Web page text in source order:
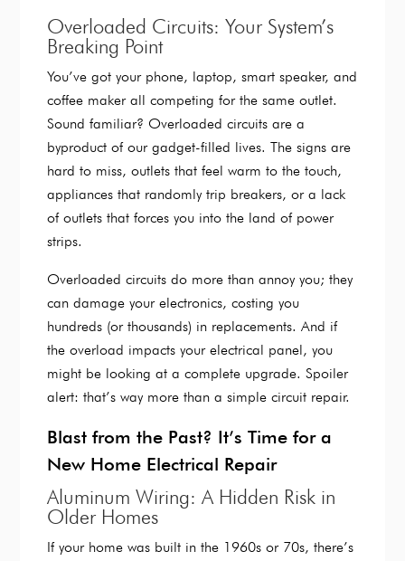
Overloaded Circuits: Your System’s
Breaking Point
You’ve got your phone, laptop, smart speaker, and
coffee maker all competing for the same outlet.
Sound familiar? Overloaded circuits are a
byproduct of our gadget-filled lives. The signs are
hard to miss, outlets that feel warm to the touch,
appliances that randomly trip breakers, or a lack
of outlets that forces you into the land of power
strips.
Overloaded circuits do more than annoy you; they
can damage your electronics, costing you
hundreds (or thousands) in replacements. And if
the overload impacts your electrical panel, you
might be looking at a complete upgrade. Spoiler
alert: that’s way more than a simple circuit repair.
Blast from the Past? It’s Time for a
New Home Electrical Repair
Aluminum Wiring: A Hidden Risk in
Older Homes
If your home was built in the 1960s or 70s, there’s